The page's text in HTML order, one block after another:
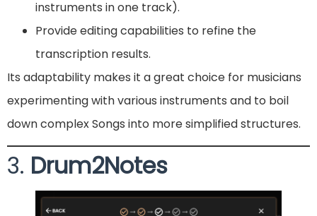
instruments in one track).
Provide editing capabilities to refine the
transcription results.
Its adaptability makes it a great choice for musicians
experimenting with various instruments and to boil
down complex Songs into more simplified structures.
3. Drum2Notes